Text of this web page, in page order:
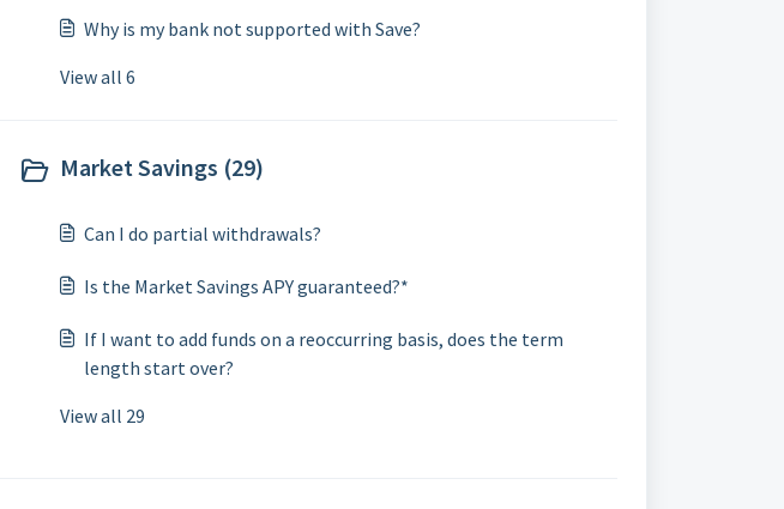
Why is my bank not supported with Save?
View all 6
Market Savings (29)
Can I do partial withdrawals?
Is the Market Savings APY guaranteed?*
If I want to add funds on a reoccurring basis, does the term
length start over?
View all 29